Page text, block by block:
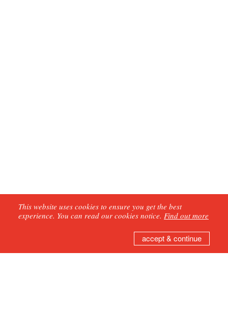
This website uses cookies to ensure you get the best
experience. You can read our cookies notice. Find out more
accept & continue